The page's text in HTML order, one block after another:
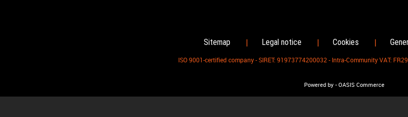
Sitemap | Legal notice | Cookies |
ISO 9001-certified company - SIRET: 91973774200032 - Intra-Community VAT:
Powered by- OASIS Commerce